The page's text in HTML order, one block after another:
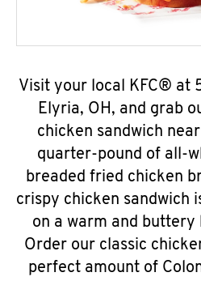
Visit your local KFC® at
Elyria, OH, and grab
chicken sandwich
quarter-pound of all-
breaded fried chicken
crispy chicken sandwich
on a warm and
Order our classic
perfect amount of